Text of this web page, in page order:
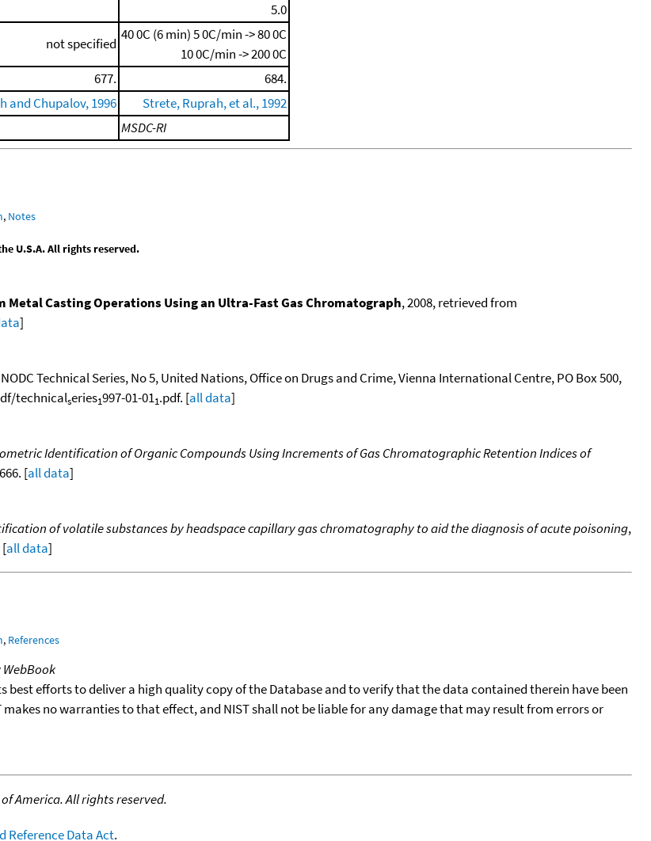
5.0
not specified
40 0C (6 min)5 0C/min -> 80 0C
10 0C/min -> 200 0C
677.
684.
and Chupalov, 1996
Strete, Ruprah, et al., 1992
MSDC-RI
, Notes
U.S.A. All rights reserved.
Metal Casting Operations Using an Ultra-Fast Gas Chromatograph, 2008, retrieved from
]
Technical Series, No 5, United Nations, Office on Drugs and Crime, Vienna International Centre, PO Box 500,
technicalseries1997-01-011.pdf. [all data]
Identification of Organic Compounds Using Increments of Gas Chromatographic Retention Indices of
[all data]
of volatile substances by headspace capillary gas chromatography to aid the diagnosis of acute poisoning,
[all data]
, References
best efforts to deliver a high quality copy of the Database and to verify that the data contained therein have been
no warranties to that effect, and NIST shall not be liable for any damage that may result from errors or
America. All rights reserved.
Reference Data Act.